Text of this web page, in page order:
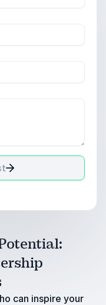
can inspire your